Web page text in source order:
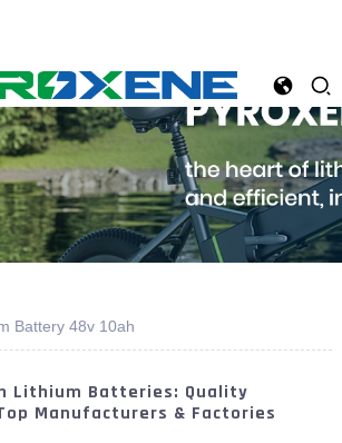
Battery 48v 10ah
Lithium Batteries: Quality
Manufacturers & Factories